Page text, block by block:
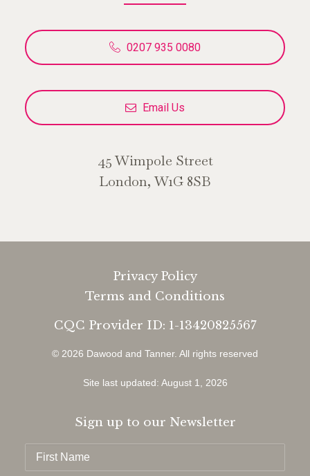
0207 935 0080
Email Us
45 Wimpole Street
London, W1G 8SB
Privacy Policy
Terms and Conditions
CQC Provider ID: 1-13420825567
© 2026 Dawood and Tanner. All rights reserved
Site last updated: August 1, 2026
Sign up to our Newsletter